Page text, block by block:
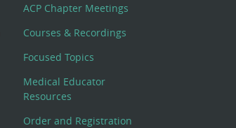
ACP Chapter Meetings
Courses & Recordings
Focused Topics
Medical Educator
Resources
Order and Registration